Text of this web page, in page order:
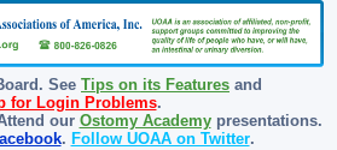
See Tips on its Features and
for Login Problems.
our Ostomy Academypresentations.
. Follow UOAA on Twitter.